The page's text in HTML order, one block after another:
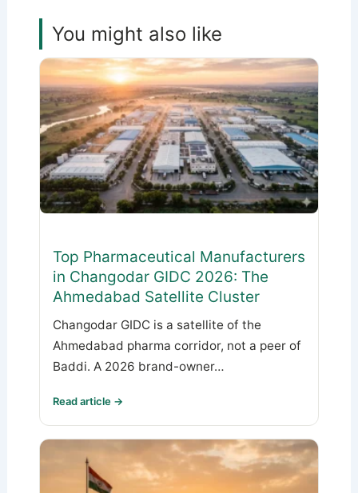
You might also like
Top Pharmaceutical Manufacturers
in Changodar GIDC 2026: The
Ahmedabad Satellite Cluster
Changodar GIDC is a satellite of the
Ahmedabad pharma corridor, not a peer of
Baddi. A 2026 brand-owner…
Read article →